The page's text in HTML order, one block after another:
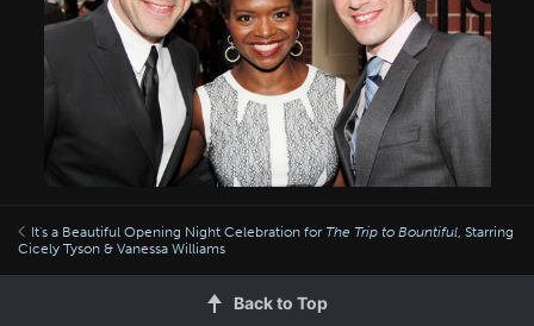
It's a Beautiful Opening Night Celebration for The Trip to Bountiful, Starring
Cicely Tyson & Vanessa Williams
Back to Top